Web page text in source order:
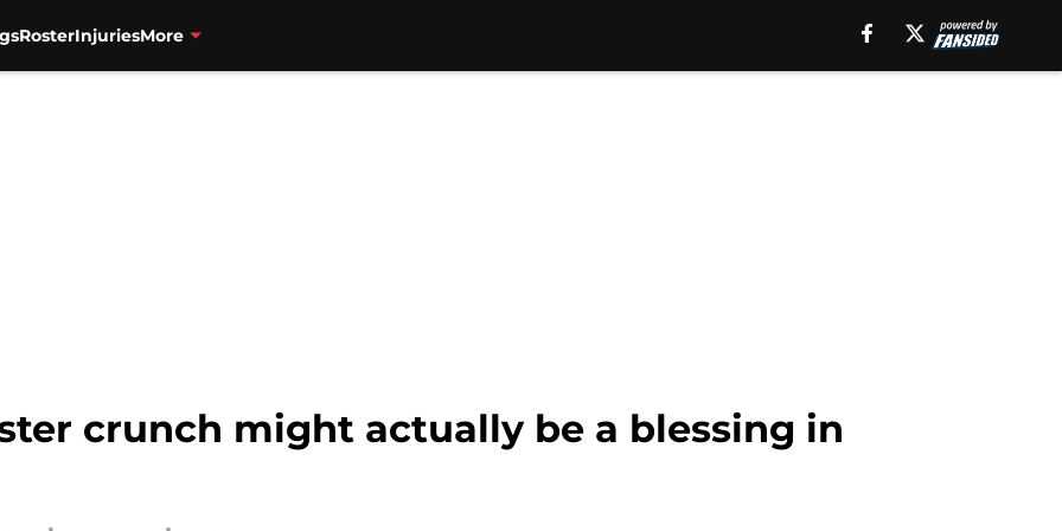
RosterInjuriesMore
crunch might actually be a blessing in